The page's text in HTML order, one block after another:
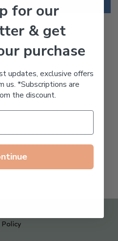
your selection.
Policy
for our
& get
purchase
updates, exclusive offers
us. *Subscriptions are
the discount.